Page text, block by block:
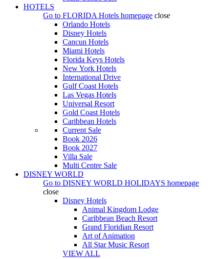
HOTELS
Go to FLORIDA Hotels homepage close
Orlando Hotels
Disney Hotels
Cancun Hotels
Miami Hotels
Florida Keys Hotels
New York Hotels
International Drive
Gulf Coast Hotels
Las Vegas Hotels
Universal Resort
Gold Coast Hotels
Caribbean Hotels
Current Sale
Book 2026
Book 2027
Villa Sale
Multi Centre Sale
DISNEY WORLD
Go to DISNEY WORLD HOLIDAYS homepage
close
Disney Hotels
Animal Kingdom Lodge
Caribbean Beach Resort
Grand Floridian Resort
Art of Animation
All Star Music Resort
VIEW ALL